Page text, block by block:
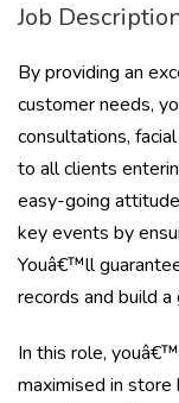
Job
By providing an
customer needs,
consultations,
to all clients
easy-going
key events by
Youâ€™ll
records and build
In this role,
maximised in store